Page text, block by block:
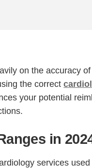
on the accuracy
the correct
your potential
in
services used